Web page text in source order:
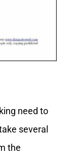
need to
several
the